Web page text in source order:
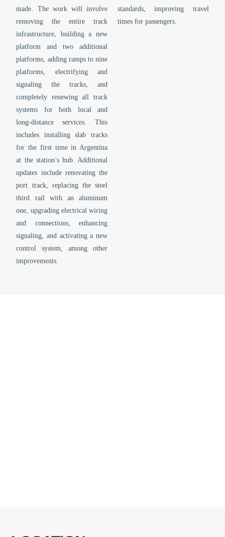
made. The work will involve
removing the entire track
infrastructure, building a new
platform and two additional
platforms, adding ramps to nine
platforms, electrifying and
signaling the tracks, and
completely renewing all track
systems for both local and
long-distance services. This
includes installing slab tracks
for the first time in Argentina
at the station’s hub. Additional
updates include renovating the
port track, replacing the steel
third rail with an aluminum
one, upgrading electrical wiring
and connections, enhancing
signaling, and activating a new
control system, among other
improvements.
standards, improving travel
times for passengers.